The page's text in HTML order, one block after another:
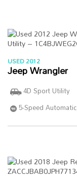
USED 2012
Jeep Wrangler
4D Sport Utility
5-Speed Automatic